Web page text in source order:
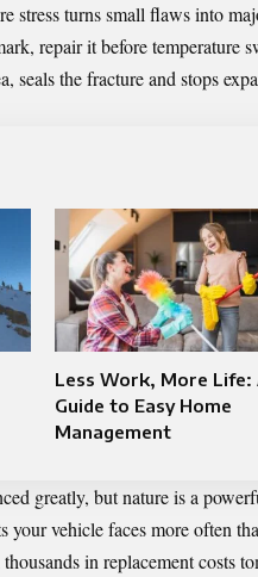
stress turns small flaws into
repair it before temperature
seals the fracture and stops
Less Work, More Life:
Guide to Easy Home
Management
greatly, but nature is a
your vehicle faces more often
in replacement costs